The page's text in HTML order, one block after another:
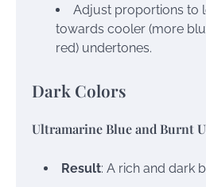
Adjust proportions to
towards cooler (more
red) undertones.
Dark Colors
Ultramarine Blue and Burnt
Result: A rich and dark